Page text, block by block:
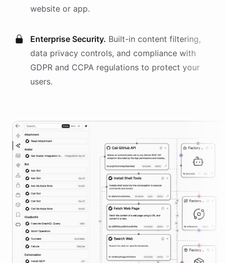
website or app.
Enterprise Security. Built-in content filtering,
data privacy controls, and compliance with
GDPR and CCPA regulations to protect your
users.